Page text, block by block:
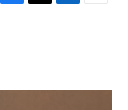
F
o
T
r
L
I
E